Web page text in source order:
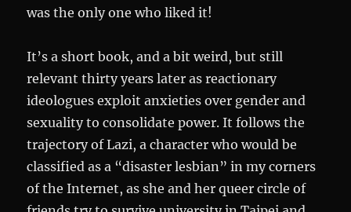
was the only one who liked it!
It’s a short book, and a bit weird, but still
relevant thirty years later as reactionary
ideologues exploit anxieties over gender and
sexuality to consolidate power. It follows the
trajectory of Lazi, a character who would be
classified as a “disaster lesbian” in my corners
of the Internet, as she and her queer circle of